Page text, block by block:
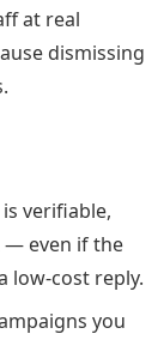
at real
dismissing
verifiable,
— even if the
low-cost reply.
you